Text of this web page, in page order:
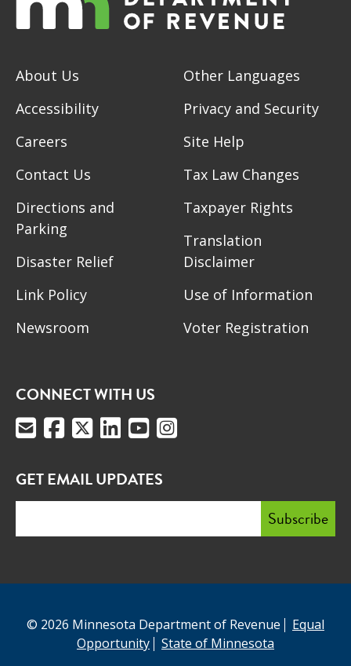
About Us
Accessibility
Careers
Contact Us
Directions and
Parking
Disaster Relief
Link Policy
Newsroom
Other Languages
Privacy and Security
Site Help
Tax Law Changes
Taxpayer Rights
Translation
Disclaimer
Use of Information
Voter Registration
CONNECT WITH US
GET EMAIL UPDATES
© 2026 Minnesota Department of Revenue
Equal
Opportunity
State of Minnesota